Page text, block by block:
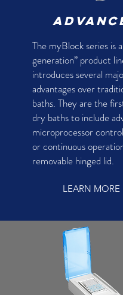
The myBlock series is
generation” product
introduces several
advantages over
baths. They are the
dry baths to include
microprocessor
or continuous
removable hinged lid.
LEARN MORE